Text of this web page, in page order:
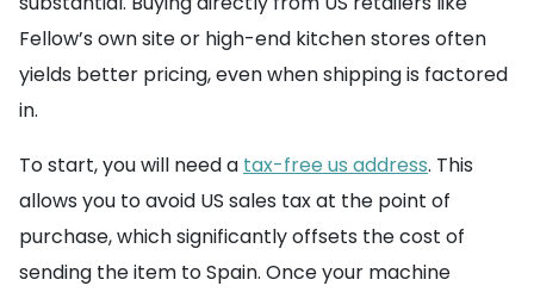
Fellow’s own site or high-end kitchen stores often
yields better pricing, even when shipping is factored
in.
To start, you will need a tax-free us address. This
allows you to avoid US sales tax at the point of
purchase, which significantly offsets the cost of
sending the item to Spain. Once your machine